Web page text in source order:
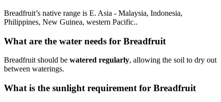
Breadfruit’s native range is E. Asia - Malaysia, Indonesia,
Philippines, New Guinea, western Pacific..
What are the water needs for Breadfruit
Breadfruit should be watered regularly, allowing the soil to dry out
between waterings.
What is the sunlight requirement for Breadfruit